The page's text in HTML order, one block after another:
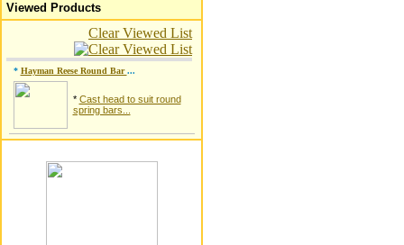
Viewed Products
Clear Viewed List
* Hayman Reese Round Bar...
* Cast head to suit round
spring bars...